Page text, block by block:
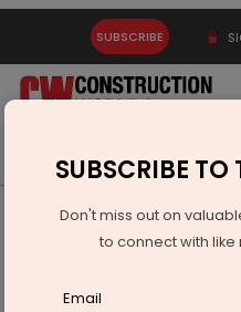
SUBSCRIBE
Latest News Gold
Infrastructure Urban
Vingroup Explores Smart
SUBSCRIBE TO
Don't miss out on
to connect with